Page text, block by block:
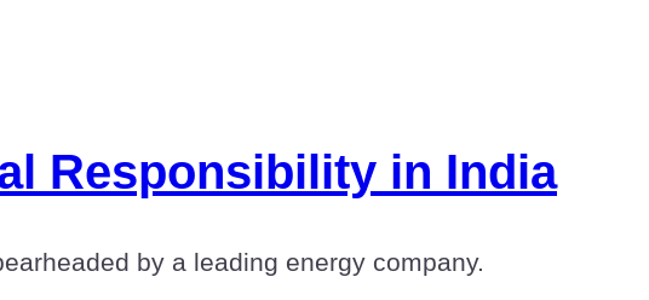
Responsibility in India
by a leading energy company.